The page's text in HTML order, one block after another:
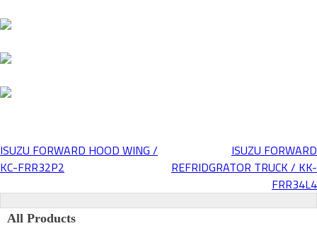
Post
navigation
ISUZU FORWARD HOOD WING /
KC-FRR32P2
ISUZU FORWARD
REFRIDGRATOR TRUCK / KK-
FRR34L4
All Products